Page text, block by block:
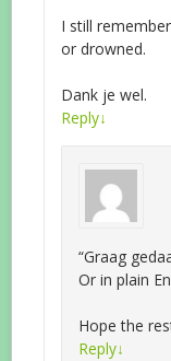
I still
or drowned.
Dank je wel.
Reply↓
“Graag
Or in plain
Hope the
Reply↓